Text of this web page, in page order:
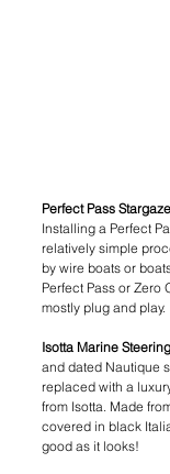
Perfect Pass
Installing a Perfect
relatively simple
by wire boats or
Perfect Pass or Zero
mostly plug and play.
Isotta Marine
and dated Nautique
replaced with a
from Isotta. Made
covered in black
good as it looks!